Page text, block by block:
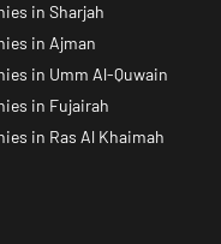
in Sharjah
in Ajman
in Umm Al-Quwain
in Fujairah
in Ras Al Khaimah